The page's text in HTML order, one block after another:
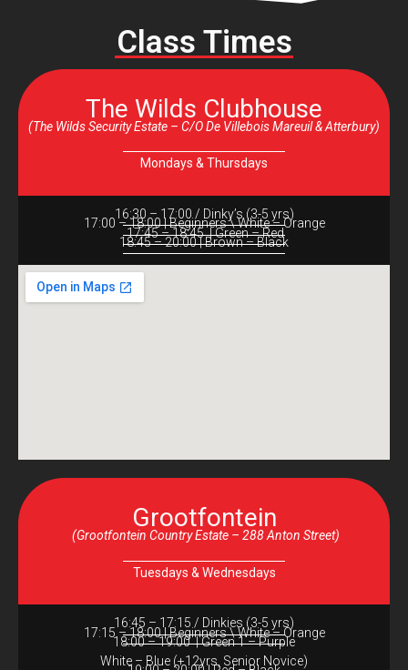
Class Times
The Wilds Clubhouse
(The Wilds Security Estate – C/O De Villebois Mareuil & Atterbury)
Mondays & Thursdays
16:30 – 17:00 / Dinky’s (3-5 yrs)
17:00 – 18:00 | Beginners \ White – Orange
17:45 – 18:45 | Green – Red
18:45 – 20:00 | Brown – Black
Grootfontein
(Grootfontein Country Estate – 288 Anton Street)
Tuesdays & Wednesdays
16:45 – 17:15 / Dinkies (3-5 yrs)
17:15 – 18:00 | Beginners \ White – Orange
18:00 – 19:00 | Green 1 – Purple
White – Blue (+12yrs, Senior Novice)